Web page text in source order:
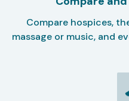
Compare hospices,
massage or music, and